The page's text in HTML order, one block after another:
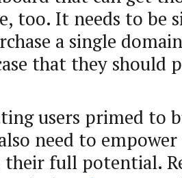
too. It needs to be
a single
that they should
users primed to
need to
their full potential.